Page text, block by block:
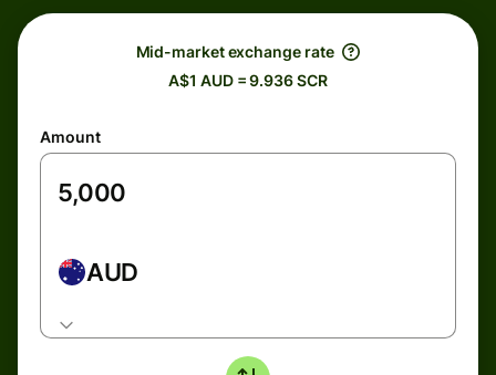
Mid-market exchange rate
A$1 AUD = 9.936 SCR
Amount
AUD